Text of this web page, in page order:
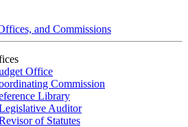
and Commissions
Office
Commission
Library
Auditor
of Statutes